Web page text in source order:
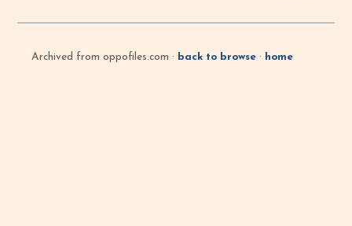
Archived from oppofiles.com · back to browse · home